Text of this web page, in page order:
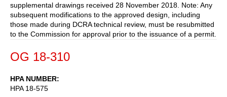
supplemental drawings received 28 November 2018. Note: Any
subsequent modifications to the approved design, including
those made during DCRA technical review, must be resubmitted
to the Commission for approval prior to the issuance of a permit.
OG 18-310
HPA NUMBER
HPA 18-575